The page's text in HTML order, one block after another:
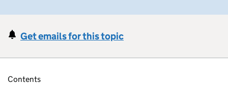
Get emails for this topic
Contents